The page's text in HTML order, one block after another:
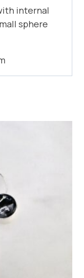
internal
sphere